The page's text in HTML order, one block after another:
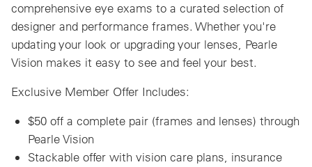
comprehensive eye exams to a curated selection of
designer and performance frames. Whether you're
updating your look or upgrading your lenses, Pearle
Vision makes it easy to see and feel your best.
Exclusive Member Offer Includes:
$50 off a complete pair (frames and lenses) through
Pearle Vision
Stackable offer with vision care plans, insurance